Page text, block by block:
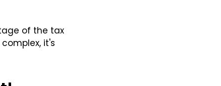
of the tax
it's